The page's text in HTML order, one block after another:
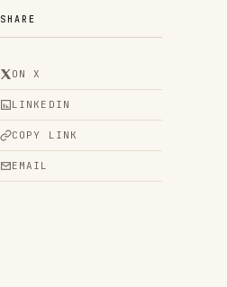
SHARE
ON X
LINKEDIN
COPY LINK
EMAIL